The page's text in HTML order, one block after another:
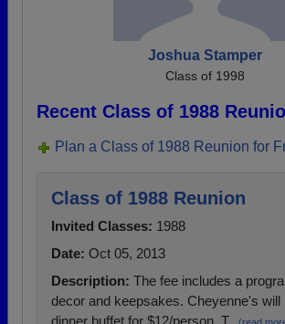
Joshua Stamper
Class of 1998
Recent Class of 1988
Plan a Class of 1988 Reunion for
Class of 1988 Reunion
Invited Classes: 1988
Date: Oct 05, 2013
Description: The fee includes a
decor and keepsakes. Cheyenne's will
dinner buffet for $12/person. T...